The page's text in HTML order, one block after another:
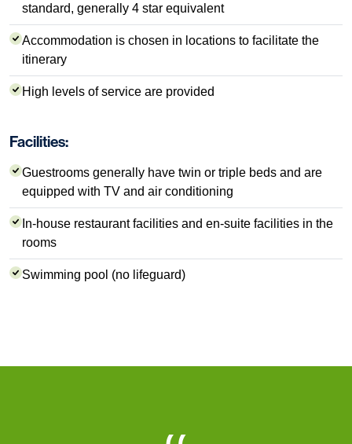
standard, generally 4 star equivalent
Accommodation is chosen in locations to facilitate the
itinerary
High levels of service are provided
Facilities:
Guestrooms generally have twin or triple beds and are
equipped with TV and air conditioning
In-house restaurant facilities and en-suite facilities in the
rooms
Swimming pool (no lifeguard)